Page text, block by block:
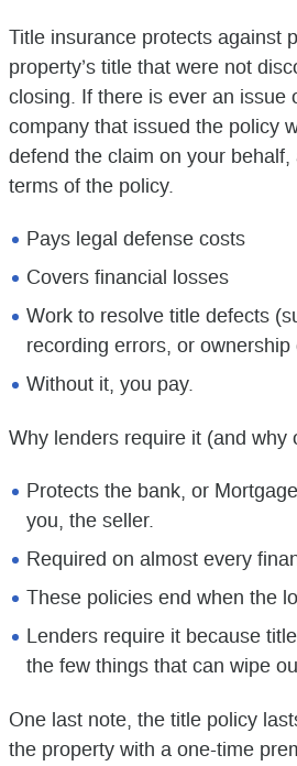
Title insurance protects against
property’s title that were not
closing. If there is ever an issue
company that issued the policy
defend the claim on your behalf,
terms of the policy.
Pays legal defense costs
Covers financial losses
Work to resolve title defects
recording errors, or ownership
Without it, you pay.
Why lenders require it (and why
Protects the bank, or
you, the seller.
Required on almost every
These policies end when the
Lenders require it because
the few things that can wipe
One last note, the title policy
the property with a one-time